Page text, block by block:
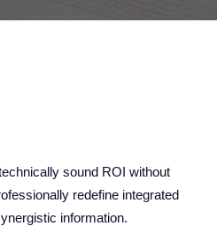
sound ROI without
redefine integrated
information.